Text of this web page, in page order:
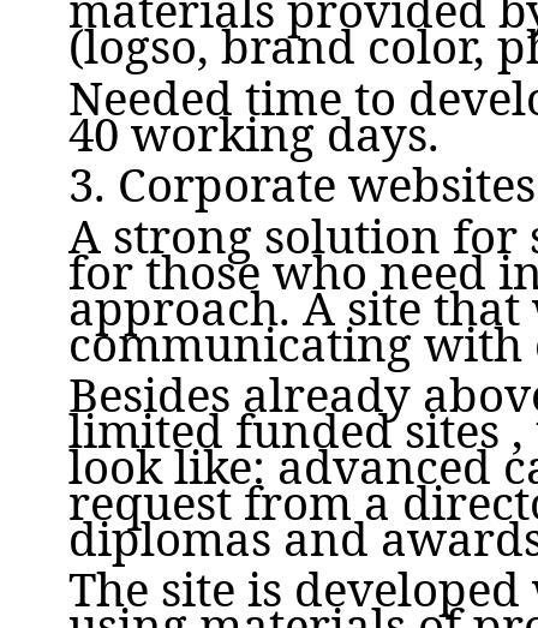
(logso, brand color,
Needed time to
40 working days.
3. Corporate websites
A strong solution for
for those who need
approach. A site
communicating with
Besides already
limited funded sites
look like: advanced
request from a
diplomas and
The site is